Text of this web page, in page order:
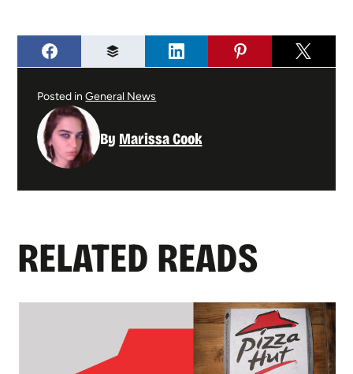
Posted inGeneral News
By Marissa Cook
RELATED READS